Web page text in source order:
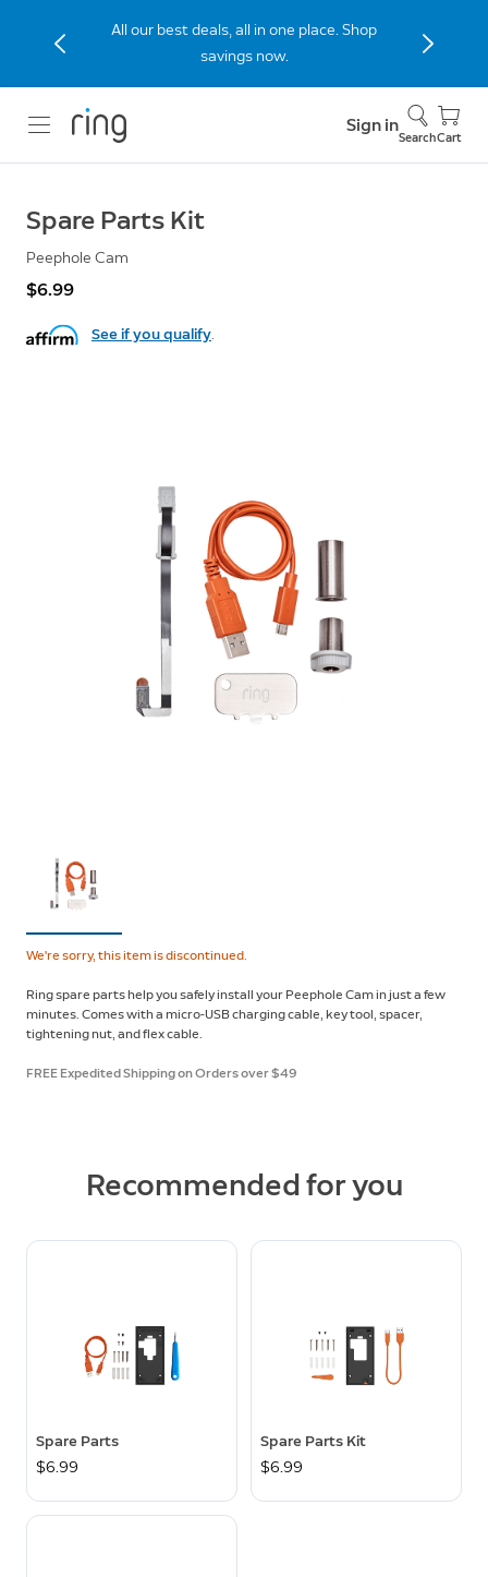
All our best deals, all in one place. Shop
savings now.
Sign in
SearchCart
Spare Parts Kit
Peephole Cam
$6.99
See if you qualify.
We're sorry, this item is discontinued.
Ring spare parts help you safely install your Peephole Cam in just a few
minutes. Comes with a micro-USB charging cable, key tool, spacer,
tightening nut, and flex cable.
FREE Expedited Shipping on Orders over $49
Recommended for you
Spare Parts
$6.99
Spare Parts Kit
$6.99